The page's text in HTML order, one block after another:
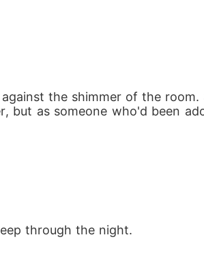
the shimmer of the room.
but as someone who'd been
through the night.